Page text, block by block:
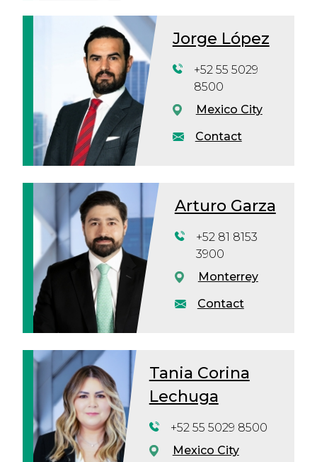
Jorge López
Contact
+52 55 5029
8500
Mexico City
Arturo Garza
Contact
+52 81 8153
3900
Monterrey
Tania Corina
Lechuga
+52 55 5029 8500
Mexico City